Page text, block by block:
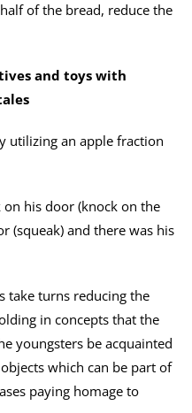
of the bread, reduce the
and toys with
utilizing an apple fraction
his door (knock on the
(squeak) and there was his
take turns reducing the
in concepts that the
youngsters be acquainted
which can be part of
paying homage to